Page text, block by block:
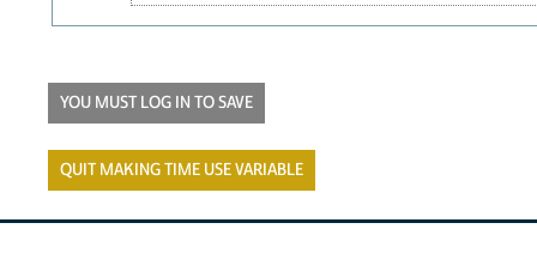
YOU MUST LOG IN TO SAVE
QUIT MAKING TIME USE VARIABLE